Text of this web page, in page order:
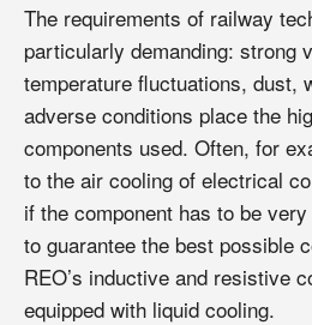
The requirements of railway
particularly demanding: strong
temperature fluctuations, dust,
adverse conditions place the
components used. Often, for
to the air cooling of electrical
if the component has to be
to guarantee the best possible
REO’s inductive and resistive
equipped with liquid cooling.